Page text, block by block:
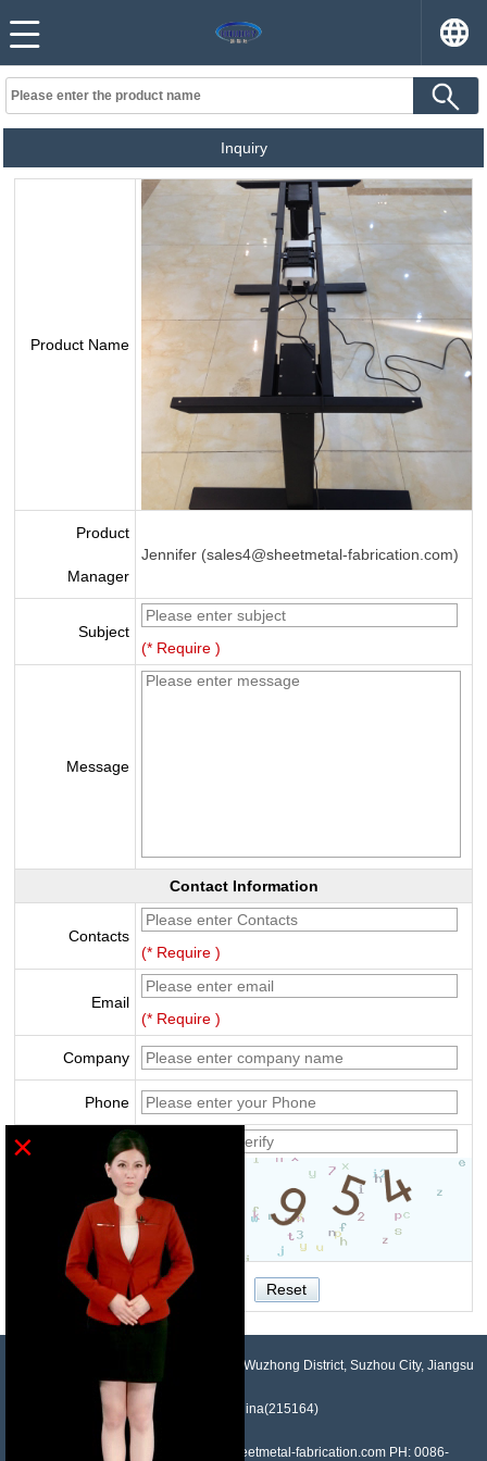
Inquiry
Product Name
Product
Manager
Jennifer (sales4@sheetmetal-fabrication.com)
Subject
(* Require )
Message
Contact Information
Contacts
(* Require )
Email
(* Require )
Company
Phone
Verify
NO.958, Maopeng Road, Xukou Town, Wuzhong District, Suzhou City, Jiangsu
Province, China(215164)
Contact: Devin Liu Mail: sales@sheetmetal-fabrication.com PH: 0086-
×